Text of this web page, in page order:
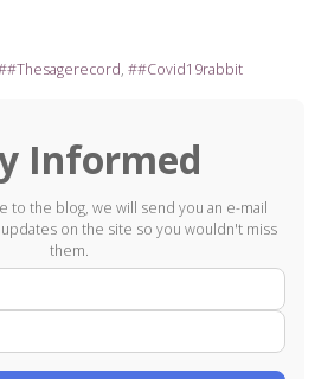
#Thesagerecord #Covid19rabbit
Informed
to the blog, we will send you an e-mail
on the site so you wouldn't miss
them.
mail